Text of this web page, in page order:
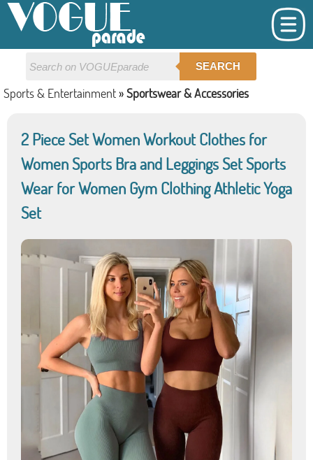
SEARCH
Sports & Entertainment »Sportswear & Accessories
2 Piece Set Women Workout Clothes for
Women Sports Bra and Leggings Set Sports
Wear for Women Gym Clothing Athletic Yoga
Set